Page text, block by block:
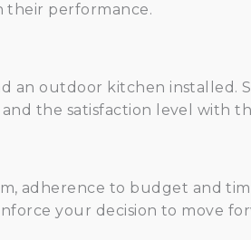
their performance.
an outdoor kitchen installed.
and the satisfaction level with
adherence to budget and
your decision to move